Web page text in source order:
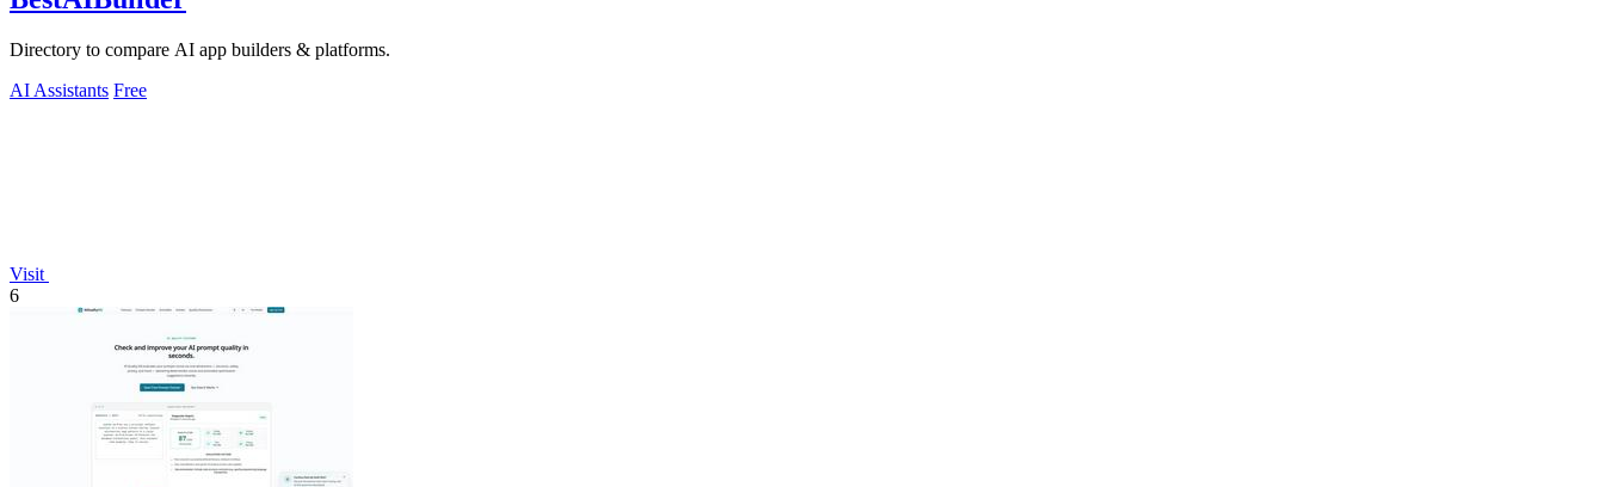
Directory to compare AI app builders & platforms.
AI Assistants Free
Visit
6